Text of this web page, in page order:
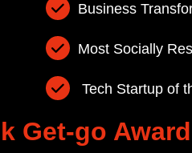
Business
Most Socially
Tech Startup of
Get-go